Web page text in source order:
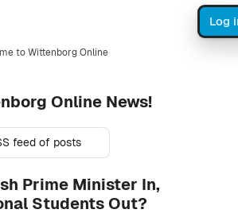
Log
to Wittenborg Online
Online News!
feed of posts
Prime Minister In,
Students Out?